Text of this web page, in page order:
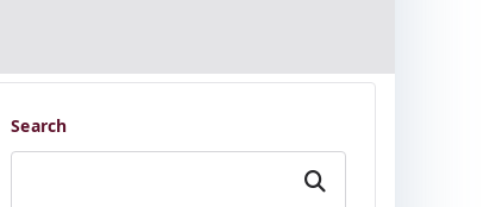
Search
Search